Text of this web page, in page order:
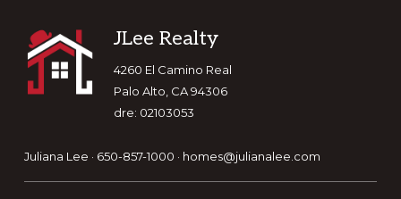
Footer
JLee Realty
4260 El Camino Real
Palo Alto, CA 94306
dre: 02103053
Juliana Lee · 650-857-1000 · homes@julianalee.com